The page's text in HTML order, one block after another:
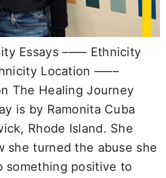
Essays –––– Ethnicity
Location ––––
The Healing Journey
is by Ramonita Cuba
Rhode Island. She
she turned the abuse she
something positive to